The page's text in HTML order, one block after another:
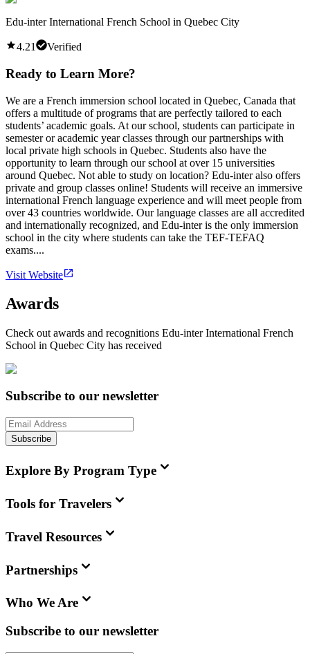
Edu-inter International French School in Quebec City
4.21 Verified
Ready to Learn More?
We are a French immersion school located in Quebec, Canada that
offers a multitude of programs that are perfectly tailored to each
students’ academic goals. At our school, students can participate in
semester or academic year classes through our partnerships with
local private high schools in Quebec. Students also have the
opportunity to learn through our school at over 15 universities
around Quebec. Not able to study on location? Edu-inter also offers
private and group classes online! Students will receive an immersive
international French language experience and will meet people from
over 43 countries worldwide. Our language classes are all accredited
and internationally recognized, and Edu-inter is the only immersion
school in the city where students can take the TEF-TEFAQ
exams....
Visit Website
Awards
Check out awards and recognitions Edu-inter International French
School in Quebec City has received
Subscribe to our newsletter
Subscribe
Explore By Program Type
Tools for Travelers
Travel Resources
Partnerships
Who We Are
Subscribe to our newsletter